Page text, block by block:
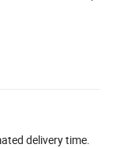
delivery time.